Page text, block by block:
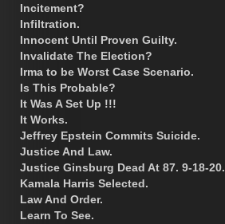
Incitement?
Infiltration.
Innocent Until Proven Guilty.
Invalidate The Election?
Irma to be Worst Case Scenario.
Is This Probable?
It Was A Set Up !!!
It Works.
Jeffrey Epstein Commits Suicide.
Justice And Law.
Justice Ginsburg Dead At 87. 9-18-20.
Kamala Harris Selected.
Law And Order.
Learn To See.